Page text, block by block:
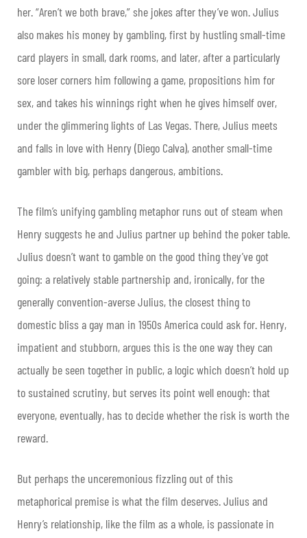
her. “Aren’t we both brave,” she jokes after they’ve won. Julius
also makes his money by gambling, first by hustling small-time
card players in small, dark rooms, and later, after a particularly
sore loser corners him following a game, propositions him for
sex, and takes his winnings right when he gives himself over,
under the glimmering lights of Las Vegas. There, Julius meets
and falls in love with Henry (Diego Calva), another small-time
gambler with big, perhaps dangerous, ambitions.
The film’s unifying gambling metaphor runs out of steam when
Henry suggests he and Julius partner up behind the poker table.
Julius doesn’t want to gamble on the good thing they’ve got
going: a relatively stable partnership and, ironically, for the
generally convention-averse Julius, the closest thing to
domestic bliss a gay man in 1950s America could ask for. Henry,
impatient and stubborn, argues this is the one way they can
actually be seen together in public, a logic which doesn’t hold up
to sustained scrutiny, but serves its point well enough: that
everyone, eventually, has to decide whether the risk is worth the
reward.
But perhaps the unceremonious fizzling out of this
metaphorical premise is what the film deserves. Julius and
Henry’s relationship, like the film as a whole, is passionate in